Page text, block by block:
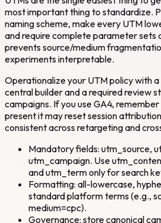
most important thing to standardize.
naming scheme, make every UTM
and require complete parameter sets
prevents source/medium
experiments interpretable.
Operationalize your UTM policy with
central builder and a required review
campaigns. If you use GA4,
present it may reset session
consistent across retargeting and
Mandatory fields: utm_source,
utm_campaign. Use
and utm_term only for search
Formatting: all-lowercase,
standard platform terms (e.g.,
medium=cpc).
Governance: store canonical